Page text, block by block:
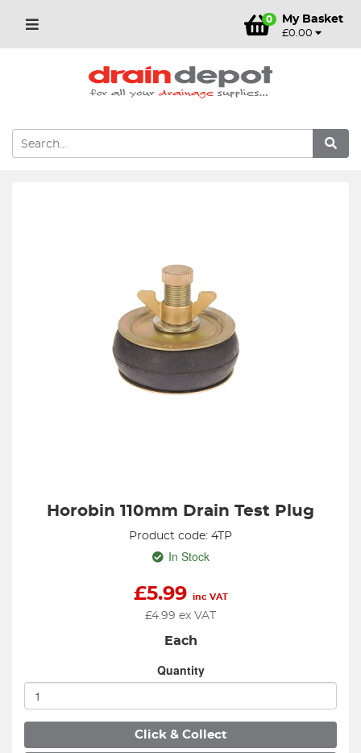
0 My Basket
£0.00
Horobin 110mm Drain Test Plug
Product code: 4TP
In Stock
£5.99 inc VAT
£4.99 ex VAT
Each
Quantity
Click & Collect